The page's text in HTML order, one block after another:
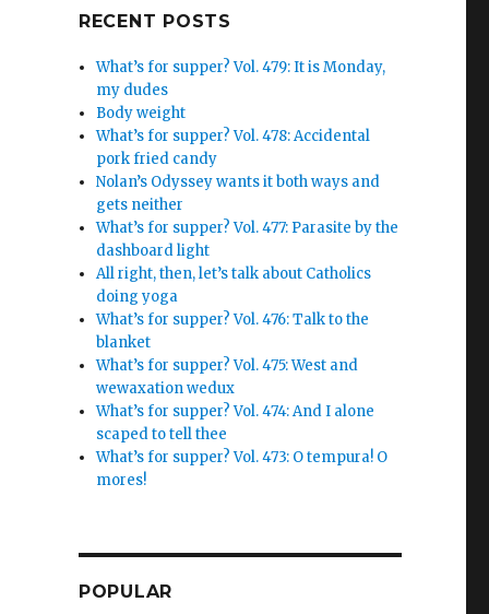
RECENT POSTS
What’s for supper? Vol. 479: It is Monday,
my dudes
Body weight
What’s for supper? Vol. 478: Accidental
pork fried candy
Nolan’s Odyssey wants it both ways and
gets neither
What’s for supper? Vol. 477: Parasite by the
dashboard light
All right, then, let’s talk about Catholics
doing yoga
What’s for supper? Vol. 476: Talk to the
blanket
What’s for supper? Vol. 475: West and
wewaxation wedux
What’s for supper? Vol. 474: And I alone
scaped to tell thee
What’s for supper? Vol. 473: O tempura! O
mores!
POPULAR